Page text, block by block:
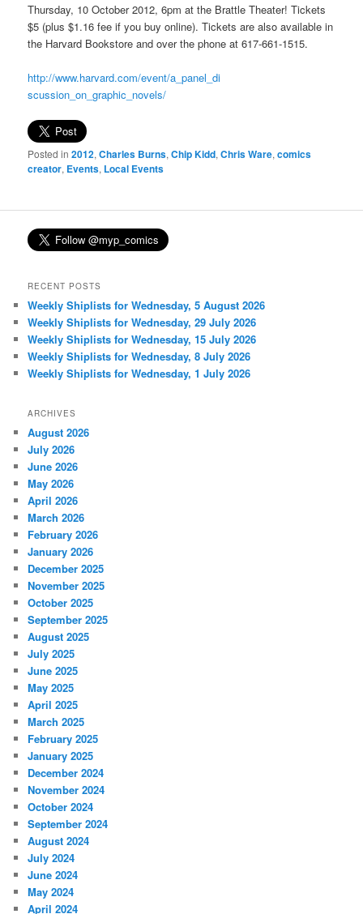
Thursday, 10 October 2012, 6pm at the Brattle Theater! Tickets
$5 (plus $1.16 fee if you buy online). Tickets are also available in
the Harvard Bookstore and over the phone at 617-661-1515.
http://www.harvard.com/event/a_panel_di
scussion_on_graphic_novels/
Posted in 2012,Charles Burns,Chip Kidd,Chris Ware,comics
creator, Events, Local Events
RECENT POSTS
Weekly Shiplists for Wednesday, 5 August 2026
Weekly Shiplists for Wednesday, 29 July 2026
Weekly Shiplists for Wednesday, 15 July 2026
Weekly Shiplists for Wednesday, 8 July 2026
Weekly Shiplists for Wednesday, 1 July 2026
ARCHIVES
August 2026
July 2026
June 2026
May 2026
April 2026
March 2026
February 2026
January 2026
December 2025
November 2025
October 2025
September 2025
August 2025
July 2025
June 2025
May 2025
April 2025
March 2025
February 2025
January 2025
December 2024
November 2024
October 2024
September 2024
August 2024
July 2024
June 2024
May 2024
April 2024